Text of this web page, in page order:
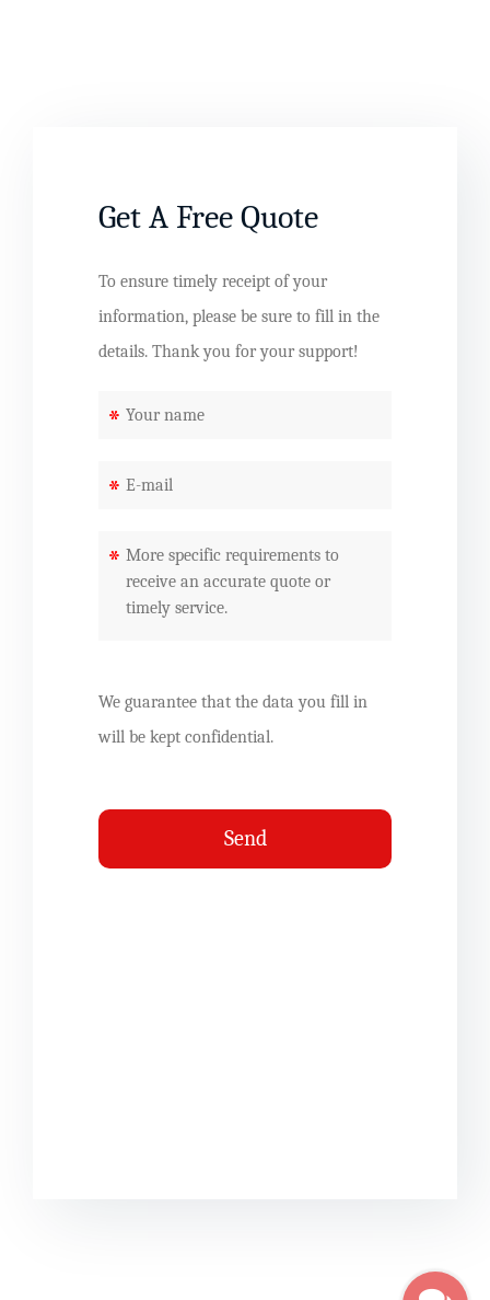
Get A Free Quote
To ensure timely receipt of your
information, please be sure to fill in the
details. Thank you for your support!
*
*
*
We guarantee that the data you fill in
will be kept confidential.